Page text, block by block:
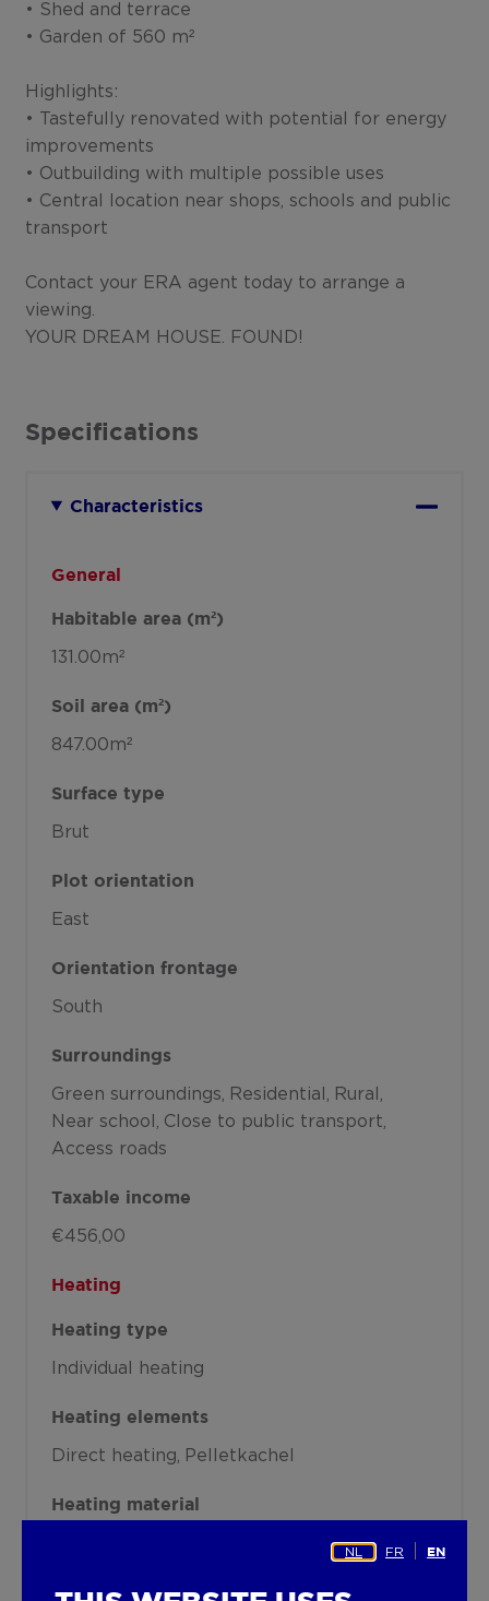
• Shed and terrace
• Garden of 560 m²
Highlights:
• Tastefully renovated with potential for energy
improvements
• Outbuilding with multiple possible uses
• Central location near shops, schools and public
transport
Contact your ERA agent today to arrange a
viewing.
YOUR DREAM HOUSE. FOUND!
Specifications
Characteristics
General
Habitable area (m²)
131.00m²
Soil area (m²)
847.00m²
Surface type
Brut
Plot orientation
East
Orientation frontage
South
Surroundings
Green surroundings Residential
Rural
Near school
Close to public transport
Access roads
Taxable income
€456,00
Heating
Heating type
Individual heating
Heating elements
Direct heating Pelletkachel
Heating material
Miscellaneous
NL FR EN